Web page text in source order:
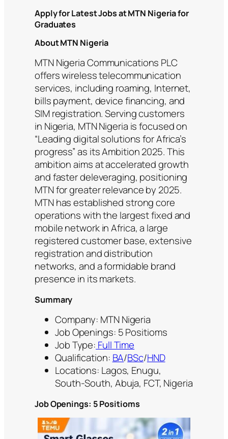
Apply for Latest Jobs at MTN Nigeria for
Graduates
About MTN Nigeria
MTN Nigeria Communications PLC
offers wireless telecommunication
services, including roaming, Internet,
bills payment, device financing, and
SIM registration. Serving customers
in Nigeria, MTN Nigeria is focused on
“Leading digital solutions for Africa’s
progress” as its Ambition 2025. This
ambition aims at accelerated growth
and faster deleveraging, positioning
MTN for greater relevance by 2025.
MTN has established strong core
operations with the largest fixed and
mobile network in Africa, a large
registered customer base, extensive
registration and distribution
networks, and a formidable brand
presence in its markets.
Summary
Company: MTN Nigeria
Job Openings: 5 Positioms
Job Type: Full Time
Qualification: BA/BSc/HND
Locations: Lagos, Enugu,
South‑South, Abuja, FCT, Nigeria
Job Openings: 5 Positioms